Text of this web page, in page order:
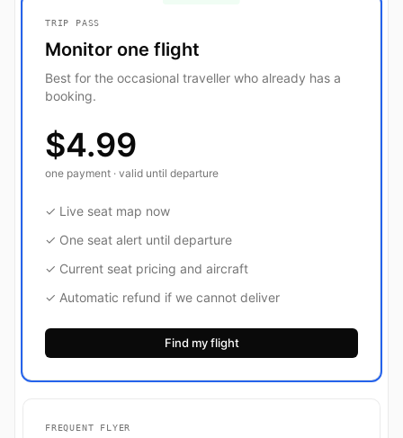
TRIP PASS
Monitor one flight
Best for the occasional traveller who already has a
booking.
$4.99
one payment · valid until departure
✓ Live seat map now
✓ One seat alert until departure
✓ Current seat pricing and aircraft
✓ Automatic refund if we cannot deliver
Find my flight
FREQUENT FLYER